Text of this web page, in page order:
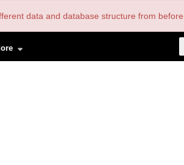
data and database structure from before.
menu